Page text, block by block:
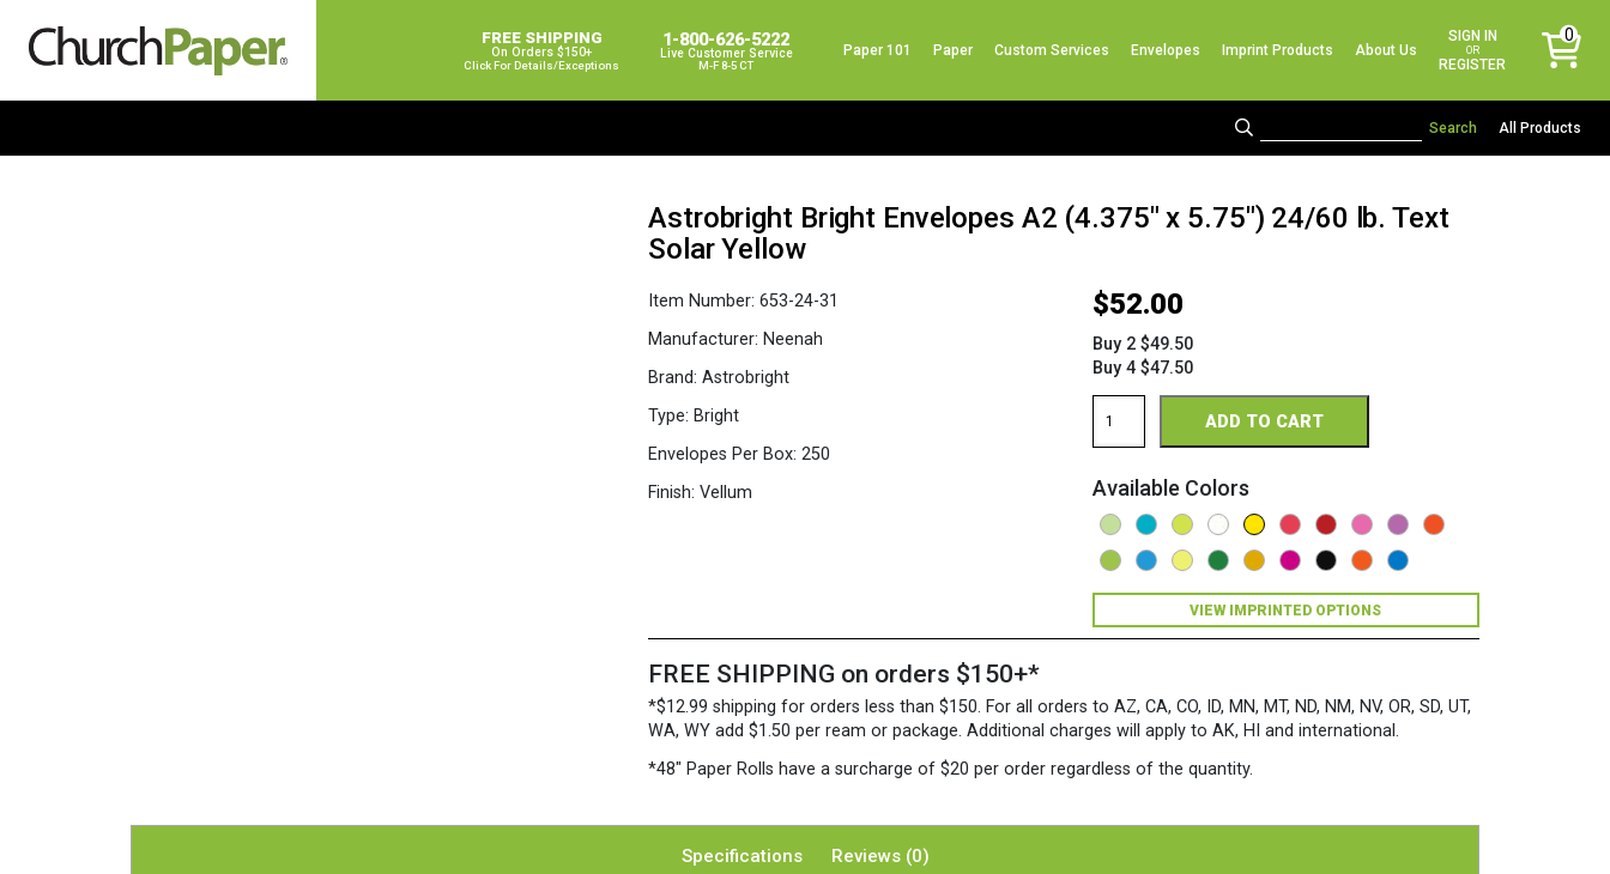
FREE SHIPPING
On Orders $150+
Click For Details/exceptions
1-800-626-5222
Live Customer Service
M-F 8-5 CT
Paper 101 Paper Custom Services Envelopes Imprint Products About Us
SIGN IN
OR
REGISTER
0
items
All Products
Astrobright Bright Envelopes A2 (4.375" x 5.75") 24/60 lb. Text
Solar Yellow
Item Number: 653-24-31
Manufacturer: Neenah
Brand: Astrobright
Type: Bright
Envelopes Per Box: 250
Finish: Vellum
$52.00
Buy 2 $49.50
Buy 4 $47.50
Bright
Envelopes
(4
3/8"
24/60
Yellow
ADD TO CART
Available Colors
VIEW IMPRINTED OPTIONS
FREE SHIPPING on orders $150+*
*$12.99 shipping for orders less than $150. For all orders to AZ, CA, CO, ID, MN, MT, ND, NM, NV, OR, SD, UT,
WA, WY add $1.50 per ream or package. Additional charges will apply to AK, HI and international.
*48″ Paper Rolls have a surcharge of $20 per order regardless of the quantity.
Specifications Reviews (0)